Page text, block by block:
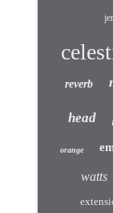
reverb
head
orange
watts